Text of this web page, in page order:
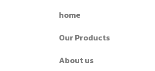
home
Our Products
About us